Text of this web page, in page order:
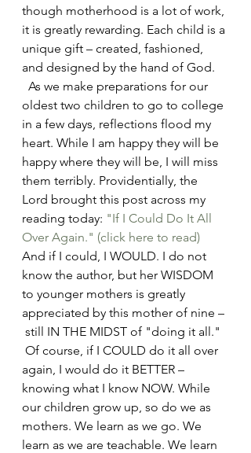
though motherhood is a lot of work,
it is greatly rewarding. Each child is a
unique gift – created, fashioned,
and designed by the hand of God.
oldest two children to go to college
in a few days, reflections flood my
heart. While I am happy they will be
happy where they will be, I will miss
them terribly. Providentially, the
Lord brought this post across my
reading today: "If I Could Do It All
Over Again." (click here to read)
And if I could, I WOULD. I do not
know the author, but her WISDOM
to younger mothers is greatly
appreciated by this mother of nine –
still IN THE MIDST of "doing it all."
again, I would do it BETTER –
knowing what I know NOW. While
our children grow up, so do we as
mothers. We learn as we go. We
learn as we are teachable. We learn